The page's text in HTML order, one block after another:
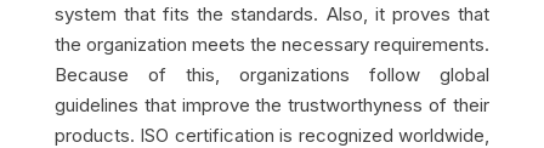
system that fits the standards. Also, it proves that
the organization meets the necessary requirements.
Because of this, organizations follow global
guidelines that improve the trustworthyness of their
products. ISO certification is recognized worldwide,